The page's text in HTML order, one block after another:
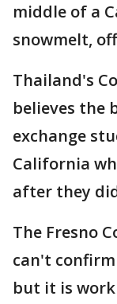
middle of a
snowmelt,
Thailand's
believes the
exchange
California
after they
The Fresno
can't
but it is